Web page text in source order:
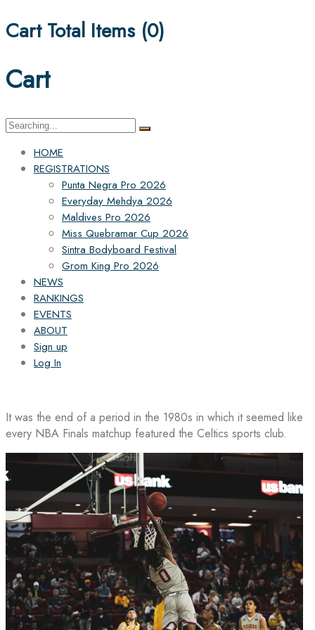
Cart Total Items (0)
Cart
Search
HOME
REGISTRATIONS
Punta Negra Pro 2026
Everyday Mehdya 2026
Maldives Pro 2026
Miss Quebramar Cup 2026
Sintra Bodyboard Festival
Grom King Pro 2026
NEWS
RANKINGS
EVENTS
ABOUT
Sign up
Log In
It was the end of a period in the 1980s in which it seemed like
every NBA Finals matchup featured the Celtics sports club.